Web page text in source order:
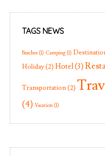
TAGS NEWS
Beaches (1) Camping(1)
Holiday(2) Hotel(3)
Transportation(2)
(4) Vacation (1)